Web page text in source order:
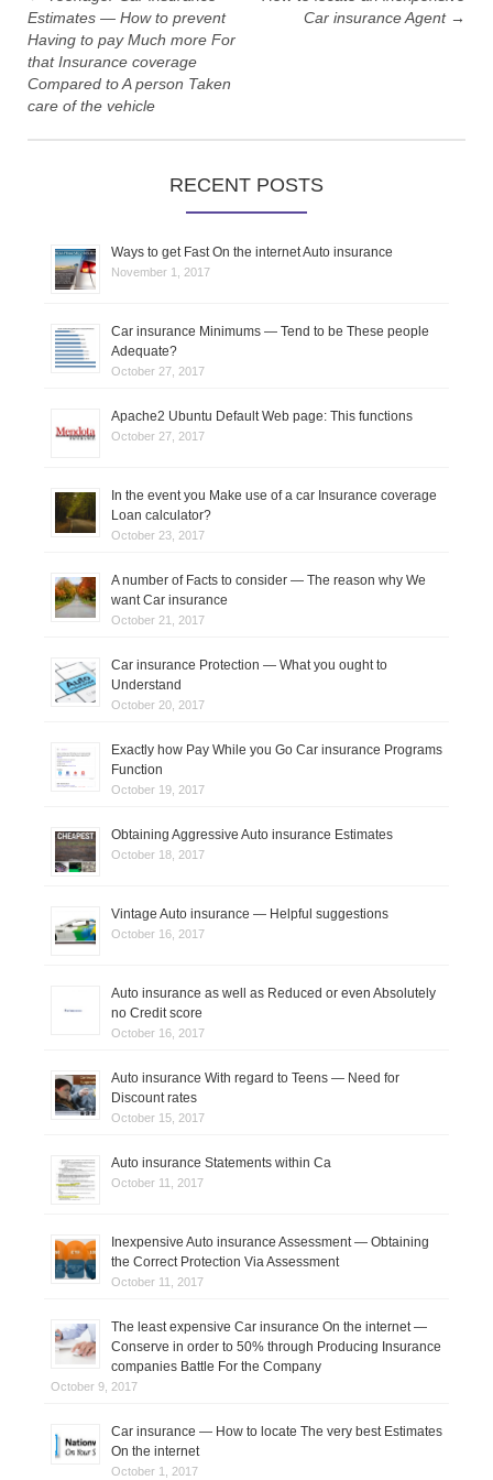
t
n
a
v
Estimates — How to prevent
Having to pay Much more For
that Insurance coverage
Compared to A person Taken
care of the vehicle
Car insurance Agent →
RECENT POSTS
Ways to get Fast On the internet Auto insurance
November 1, 2017
Car insurance Minimums — Tend to be These people
Adequate?
October 27, 2017
Apache2 Ubuntu Default Web page: This functions
October 27, 2017
In the event you Make use of a car Insurance coverage
Loan calculator?
October 23, 2017
A number of Facts to consider — The reason why We
want Car insurance
October 21, 2017
Car insurance Protection — What you ought to
Understand
October 20, 2017
Exactly how Pay While you Go Car insurance Programs
Function
October 19, 2017
Obtaining Aggressive Auto insurance Estimates
October 18, 2017
Vintage Auto insurance — Helpful suggestions
October 16, 2017
Auto insurance as well as Reduced or even Absolutely
no Credit score
October 16, 2017
Auto insurance With regard to Teens — Need for
Discount rates
October 15, 2017
Auto insurance Statements within Ca
October 11, 2017
Inexpensive Auto insurance Assessment — Obtaining
the Correct Protection Via Assessment
October 11, 2017
The least expensive Car insurance On the internet —
Conserve in order to 50% through Producing Insurance
companies Battle For the Company
October 9, 2017
Car insurance — How to locate The very best Estimates
On the internet
October 1, 2017